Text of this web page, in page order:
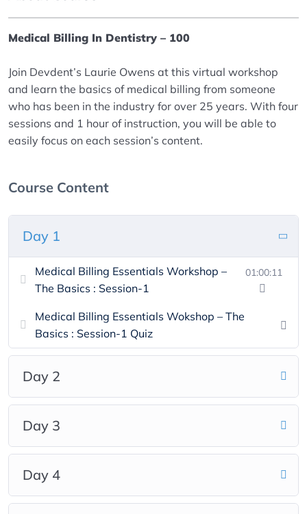
Medical Billing In Dentistry – 100
Join Devdent’s Laurie Owens at this virtual workshop
and learn the basics of medical billing from someone
who has been in the industry for over 25 years. With four
sessions and 1 hour of instruction, you will be able to
easily focus on each session’s content.
Course Content
Day 1
Medical Billing Essentials Workshop –
The Basics : Session-1
01:00:11
Medical Billing Essentials Wokshop – The
Basics : Session-1 Quiz
Day 2
Day 3
Day 4